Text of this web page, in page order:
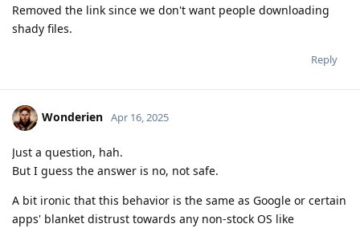
Removed the link since we don't want people downloading
shady files.
Reply
Wonderien Apr 16, 2025
Just a question, hah.
But I guess the answer is no, not safe.
A bit ironic that this behavior is the same as Google or certain
apps' blanket distrust towards any non-stock OS like